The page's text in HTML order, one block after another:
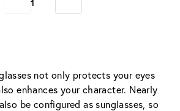
1
not only protects your eyes
enhances your character. Nearly
be configured as sunglasses, so